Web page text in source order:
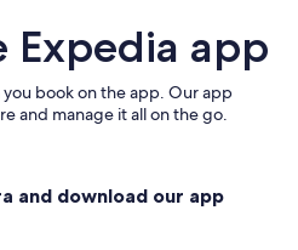
Contry
Monterrey
app
book on the app. Our app
and manage it all on the go.
and download our app